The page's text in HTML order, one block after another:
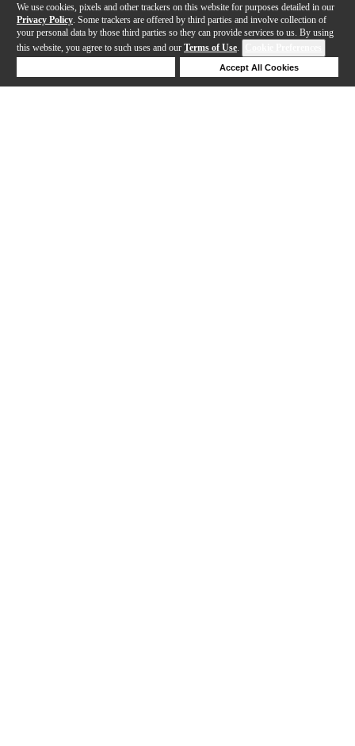
We use cookies, pixels and other trackers on this website for purposes detailed in our
Privacy Policy . Some trackers are offered by third parties and involve collection of
your personal data by those third parties so they can provide services to us. By using
this website, you agree to such uses and our Terms of Use.
Accept All Cookies